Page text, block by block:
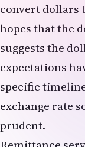
Should I move
stocks
Not
stocks is likely
underexposed
However, a
warranted. If
concentrated